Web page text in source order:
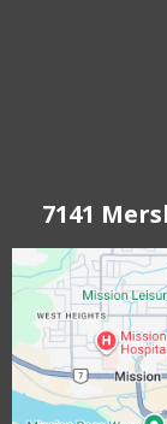
7141